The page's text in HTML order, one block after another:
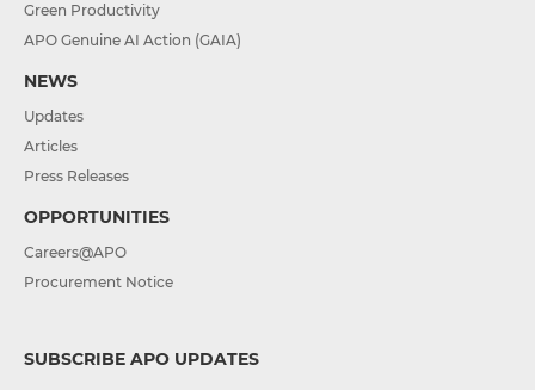
Green Productivity
APO Genuine AI Action (GAIA)
NEWS
Updates
Articles
Press Releases
OPPORTUNITIES
Careers@APO
Procurement Notice
SUBSCRIBE APO UPDATES